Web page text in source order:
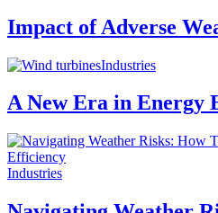
Impact of Adverse
Industries
A New Era in Energy
Industries